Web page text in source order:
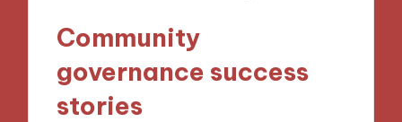
Community
governance success
stories